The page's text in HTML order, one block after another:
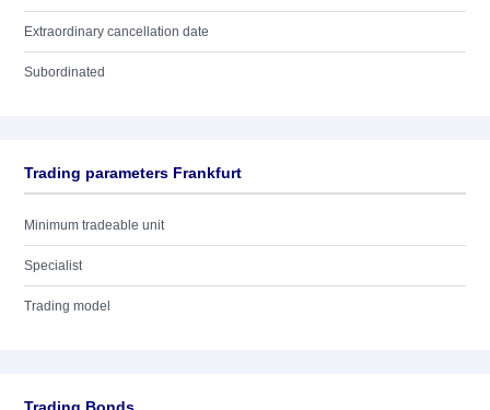
Extraordinary cancellation date
Subordinated
Trading parameters Frankfurt
Minimum tradeable unit
Specialist
Trading model